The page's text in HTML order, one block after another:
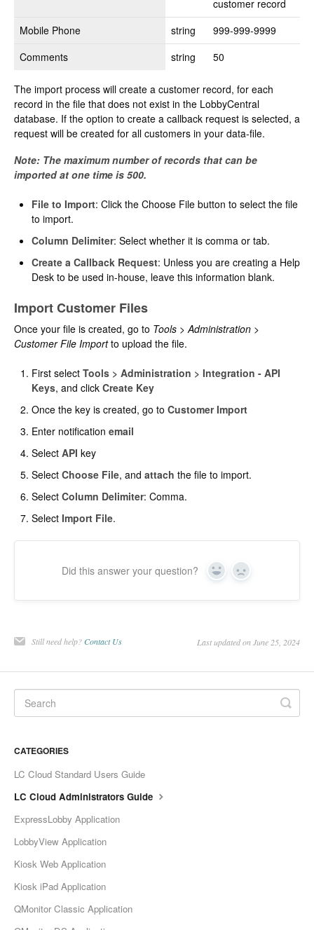
customer record
Mobile Phone
string
999-999-9999
Comments
string 50
The import process will create a customer record, for each
record in the file that does not exist in the LobbyCentral
database. If the option to create a callback request is selected, a
request will be created for all customers in your data-file.
Note: The maximum number of records that can be
imported at one time is 500.
File to Import: Click the Choose File button to select the file
to import.
Column Delimiter: Select whether it is comma or tab.
Create a Callback Request: Unless you are creating a Help
Desk to be used in-house, leave this information blank.
Import Customer Files
Once your file is created, go to Tools > Administration >
Customer File Importto upload the file.
First select Tools > Administration > Integration - API
Keys, and click Create Key
Once the key is created, go to Customer Import
Enter notification email
Select API key
Select Choose File, and attach the file to import.
Select Column Delimiter: Comma.
Select Import File.
Did this answer your question? Yes No
Still need help? Contact Us Last updated on June 25, 2024
CATEGORIES
LC Cloud Standard Users Guide
LC Cloud Administrators Guide
ExpressLobby Application
LobbyView Application
Kiosk Web Application
Kiosk iPad Application
QMonitor Classic Application